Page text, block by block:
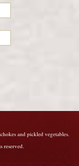
and pickled vegetables.
reserved.